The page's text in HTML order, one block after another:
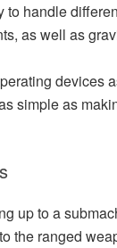
to handle
as well as
devices
simple as
up to a
the ranged